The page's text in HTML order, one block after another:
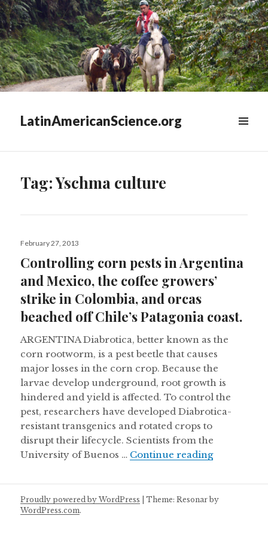
LatinAmericanScience.org
Tag:Yschma culture
Posted
February 27, 2013
Controlling corn pests in Argentina
and Mexico, the coffee growers’
strike in Colombia, and orcas
beached off Chile’s Patagonia coast.
ARGENTINA Diabrotica, better known as the
corn rootworm, is a pest beetle that causes
major losses in the corn crop. Because the
larvae develop underground, root growth is
hindered and yield is affected. To control the
pest, researchers have developed Diabrotica-
resistant transgenics and rotated crops to
disrupt their lifecycle. Scientists from the
University of Buenos … Continue readingControlling
Proudly powered by WordPress |Theme: Resonar by
WordPress.com.